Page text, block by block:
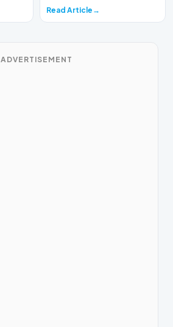
Read Article
ADVERTISEMENT